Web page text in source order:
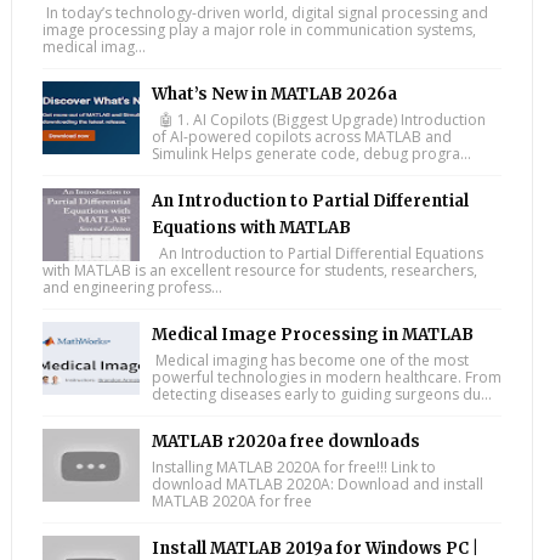
In today’s technology-driven world, digital signal processing and
image processing play a major role in communication systems,
medical imag...
What’s New in MATLAB 2026a
🤖 1. AI Copilots (Biggest Upgrade) Introduction
of AI-powered copilots across MATLAB and
Simulink Helps generate code, debug progra...
An Introduction to Partial Differential
Equations with MATLAB
An Introduction to Partial Differential Equations
with MATLAB is an excellent resource for students, researchers,
and engineering profess...
Medical Image Processing in MATLAB
Medical imaging has become one of the most
powerful technologies in modern healthcare. From
detecting diseases early to guiding surgeons du...
MATLAB r2020a free downloads
Installing MATLAB 2020A for free!!! Link to
download MATLAB 2020A: Download and install
MATLAB 2020A for free
Install MATLAB 2019a for Windows PC |